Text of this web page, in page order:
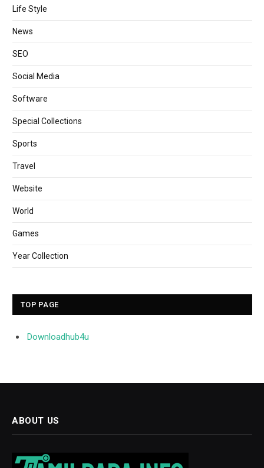
Life Style
News
SEO
Social Media
Software
Special Collections
Sports
Travel
Website
World
Games
Year Collection
TOP PAGE
Downloadhub4u
ABOUT US